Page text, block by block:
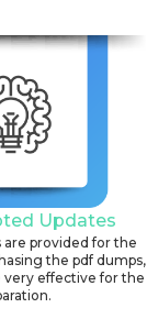
Updates
are provided for the
the pdf dumps,
very effective for the